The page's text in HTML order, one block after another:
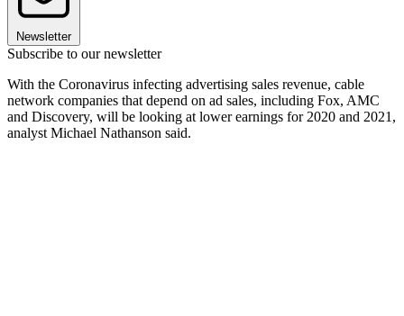
Newsletter
Subscribe to our newsletter
With the Coronavirus infecting advertising sales revenue, cable
network companies that depend on ad sales, including Fox, AMC
and Discovery, will be looking at lower earnings for 2020 and 2021,
analyst Michael Nathanson said.